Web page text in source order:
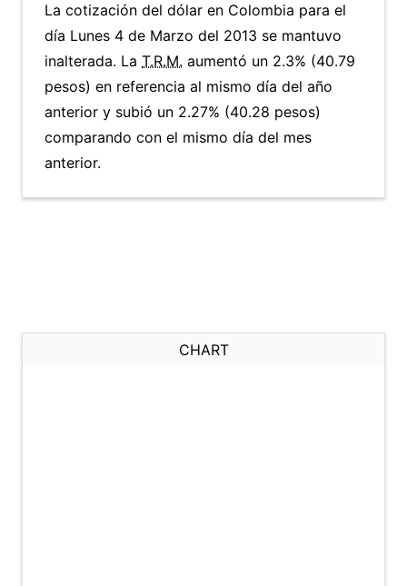
La cotización del dólar en Colombia para el
día Lunes 4 de Marzo del 2013 se mantuvo
inalterada. La T.R.M. aumentó un 2.3% (40.79
pesos) en referencia al mismo día del año
anterior y subió un 2.27% (40.28 pesos)
comparando con el mismo día del mes
anterior.
CHART